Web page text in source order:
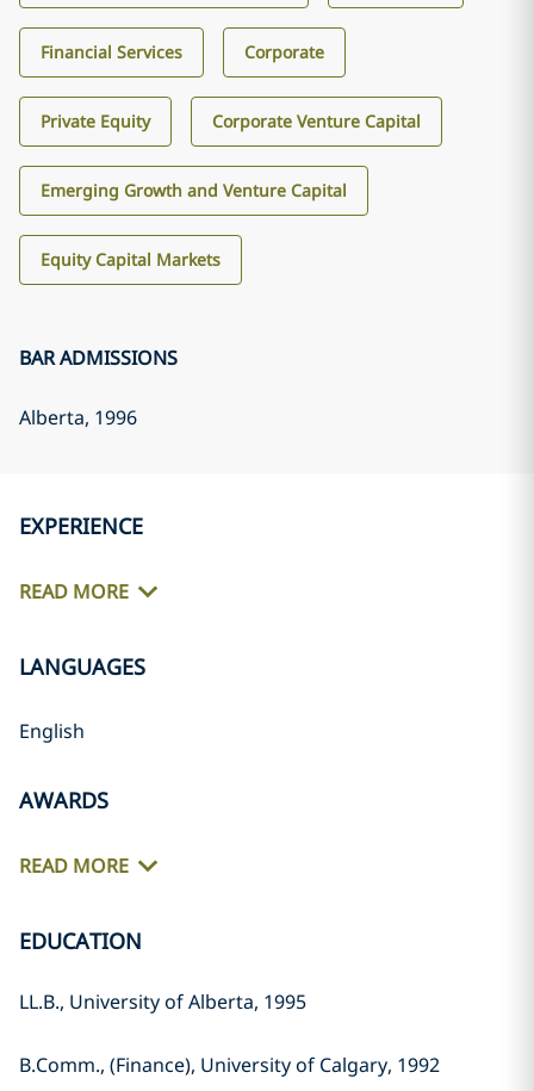
Financial Services Corporate
Private Equity Corporate Venture Capital
Emerging Growth and Venture Capital
Equity Capital Markets
BAR ADMISSIONS
Alberta, 1996
EXPERIENCE
READ MORE
LANGUAGES
English
AWARDS
READ MORE
EDUCATION
LL.B., University of Alberta, 1995
B.Comm., (Finance), University of Calgary, 1992